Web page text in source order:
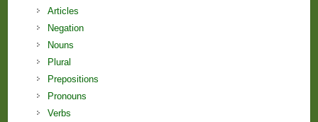
Articles
Negation
Nouns
Plural
Prepositions
Pronouns
Verbs